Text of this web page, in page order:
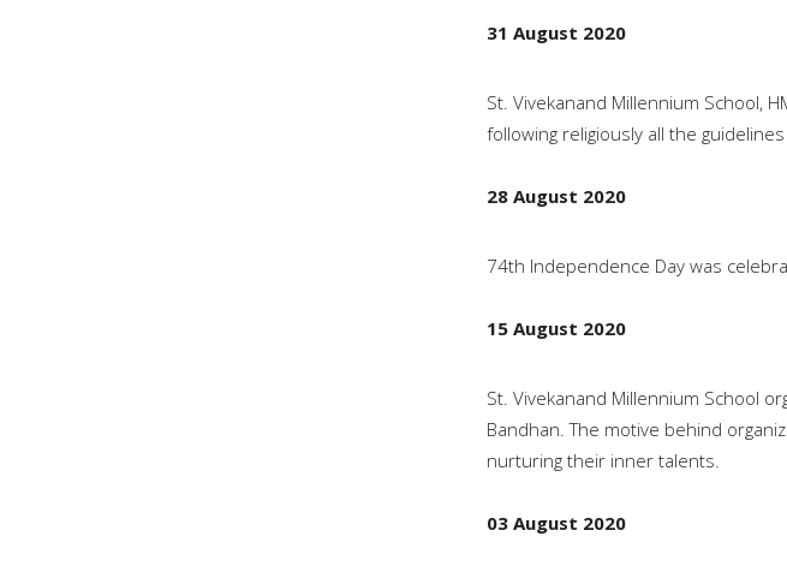
31 August 2020
St. Vivekanand Millennium School,
following religiously all the
28 August 2020
74th Independence Day was
15 August 2020
St. Vivekanand Millennium School
Bandhan. The motive behind
nurturing their inner talents.
03 August 2020